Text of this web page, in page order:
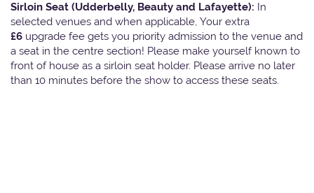
Sirloin Seat (Udderbelly, Beauty and Lafayette): In
selected venues and when applicable, Your extra
£6 upgrade fee gets you priority admission to the venue and
a seat in the centre section! Please make yourself known to
front of house as a sirloin seat holder. Please arrive no later
than 10 minutes before the show to access these seats.